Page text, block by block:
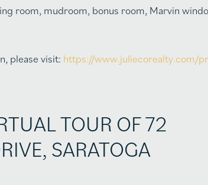
room, mudroom, bonus room, Marvin
please visit: https://www.juliecorealty.com/
TOUR OF 72
SARATOGA